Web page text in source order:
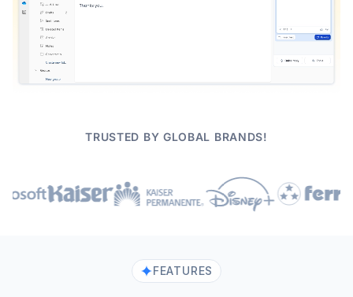
TRUSTED BY GLOBAL BRANDS!
FEATURES